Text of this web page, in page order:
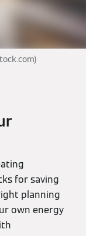
for saving
planning
own energy